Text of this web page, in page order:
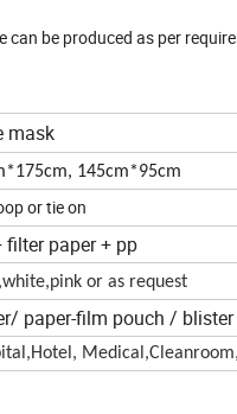
be produced as per
mask
145cm*95cm
or tie on
filter paper + pp
or as request
paper-film pouch /